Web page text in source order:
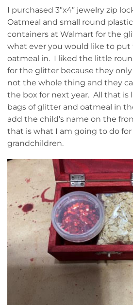
I purchased 3”x4” jewelry zip
Oatmeal and small round
containers at Walmart for the
what ever you would like to
oatmeal in. I liked the little
for the glitter because they
not the whole thing and they
the box for next year. All that is
bags of glitter and oatmeal in
add the child’s name on the
that is what I am going to do
grandchildren.